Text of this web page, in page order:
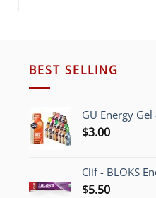
BEST SELLING
GU Energy Gel
$3.00
Clif - BLOKS
$5.50